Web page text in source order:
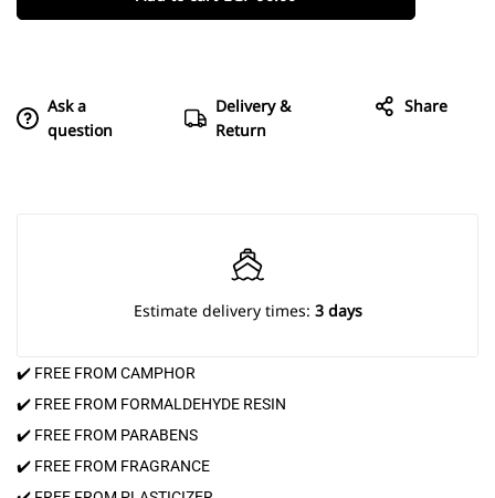
Ask a
question
Delivery &
Return
Share
Estimate delivery times: 3 days
✔️ FREE FROM CAMPHOR
✔️ FREE FROM FORMALDEHYDE RESIN
✔️ FREE FROM PARABENS
✔️ FREE FROM FRAGRANCE